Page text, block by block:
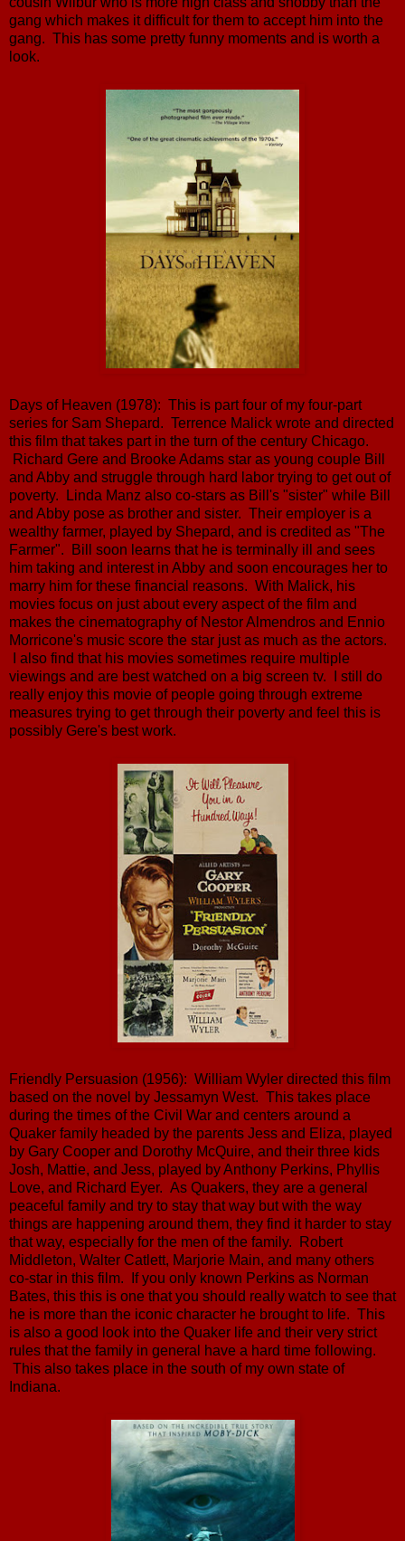
gang which makes it difficult for them to accept him into the
gang. This has some pretty funny moments and is worth a
look.
Days of Heaven (1978): This is part four of my four-part
series for Sam Shepard. Terrence Malick wrote and directed
this film that takes part in the turn of the century Chicago.
Richard Gere and Brooke Adams star as young couple Bill
and Abby and struggle through hard labor trying to get out of
poverty. Linda Manz also co-stars as Bill's "sister" while Bill
and Abby pose as brother and sister. Their employer is a
wealthy farmer, played by Shepard, and is credited as "The
Farmer". Bill soon learns that he is terminally ill and sees
him taking and interest in Abby and soon encourages her to
marry him for these financial reasons. With Malick, his
movies focus on just about every aspect of the film and
makes the cinematography of Nestor Almendros and Ennio
Morricone's music score the star just as much as the actors.
I also find that his movies sometimes require multiple
viewings and are best watched on a big screen tv. I still do
really enjoy this movie of people going through extreme
measures trying to get through their poverty and feel this is
possibly Gere's best work.
Friendly Persuasion (1956): William Wyler directed this film
based on the novel by Jessamyn West. This takes place
during the times of the Civil War and centers around a
Quaker family headed by the parents Jess and Eliza, played
by Gary Cooper and Dorothy McQuire, and their three kids
Josh, Mattie, and Jess, played by Anthony Perkins, Phyllis
Love, and Richard Eyer. As Quakers, they are a general
peaceful family and try to stay that way but with the way
things are happening around them, they find it harder to stay
that way, especially for the men of the family. Robert
Middleton, Walter Catlett, Marjorie Main, and many others
co-star in this film. If you only known Perkins as Norman
Bates, this this is one that you should really watch to see that
he is more than the iconic character he brought to life. This
is also a good look into the Quaker life and their very strict
rules that the family in general have a hard time following.
This also takes place in the south of my own state of
Indiana.